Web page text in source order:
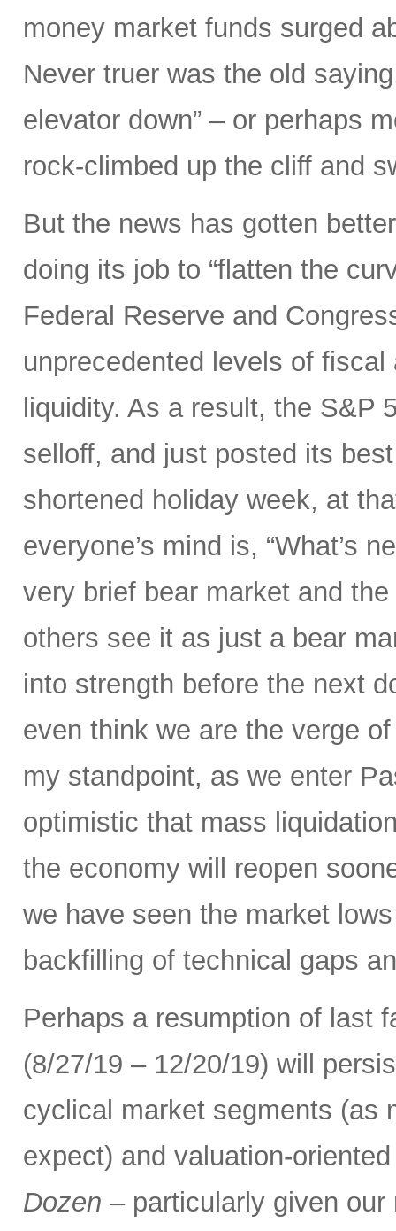
money market funds surged
Never truer was the old
elevator down” – or perhaps
rock-climbed up the cliff and
But the news has gotten
doing its job to “flatten the
Federal Reserve and
unprecedented levels of
liquidity. As a result, the S&P
selloff, and just posted its
shortened holiday week, at
everyone’s mind is, “What’s
very brief bear market and
others see it as just a bear
into strength before the next
even think we are the verge
my standpoint, as we enter
optimistic that mass
the economy will reopen
we have seen the market
backfilling of technical gaps
Perhaps a resumption of last
(8/27/19 – 12/20/19) will
cyclical market segments (as
expect) and valuation-
Dozen – particularly given